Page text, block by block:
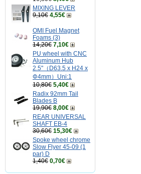
MIXING LEVER
9,10€ 4,55€
OMI Fuel Magnet
Foams (3)
14,20€ 7,10€
PU wheel with CNC
Aluminum Hub
2.5"（D63.5 x H24 x
Φ4mm）Uni:1
10,80€ 5,40€
Radix 92mm Tail
Blades B
19,90€ 8,00€
REAR UNIVERSAL
SHAFT EB-4
30,60€ 15,30€
Spoke wheel chrome
Slow Flyer 45-09 (1
par) D
1,40€ 0,70€